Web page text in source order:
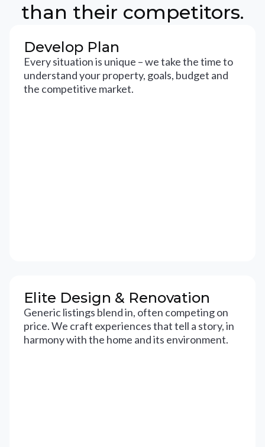
than their competitors.
Develop Plan
Every situation is unique – we take the time to
understand your property, goals, budget and
the competitive market.
Elite Design & Renovation
Generic listings blend in, often competing on
price. We craft experiences that tell a story, in
harmony with the home and its environment.